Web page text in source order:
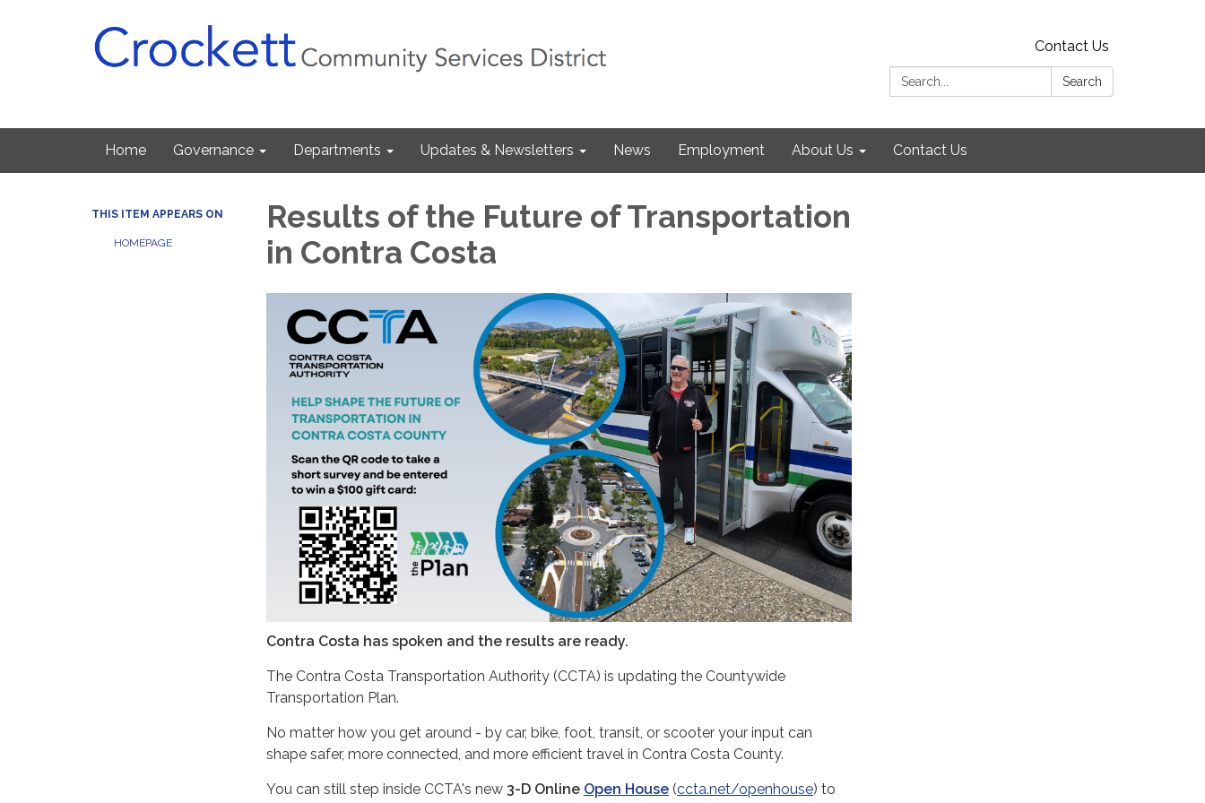
Contact Us
Search:
Search
Home Governance Departments Updates & Newsletters News Employment About Us Contact Us
THIS ITEM APPEARS ON
HOMEPAGE
Results of the Future of Transportation
in Contra Costa
Contra Costa has spoken and the results are ready.
The Contra Costa Transportation Authority (CCTA) is updating the Countywide
Transportation Plan.
No matter how you get around - by car, bike, foot, transit, or scooter your input can
shape safer, more connected, and more efficient travel in Contra Costa County.
You can still step inside CCTA's new 3-D Online Open House (ccta.net/openhouse) to